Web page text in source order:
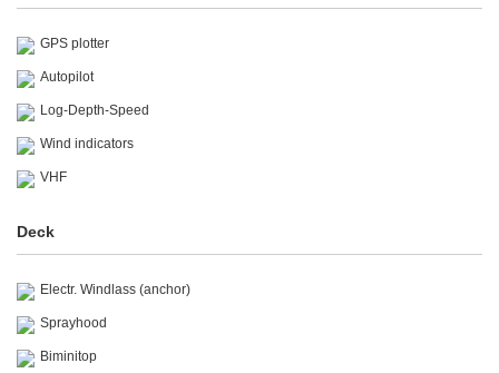
GPS plotter
Autopilot
Log-Depth-Speed
Wind indicators
VHF
Deck
Electr. Windlass (anchor)
Sprayhood
Biminitop